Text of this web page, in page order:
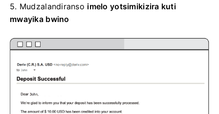
5. Mudzalandiranso imelo yotsimikizira kuti
mwayika bwino